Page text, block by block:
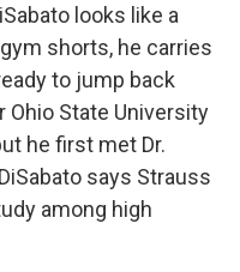
looks like a
shorts, he carries
to jump back
State University
he first met Dr.
says Strauss
among high